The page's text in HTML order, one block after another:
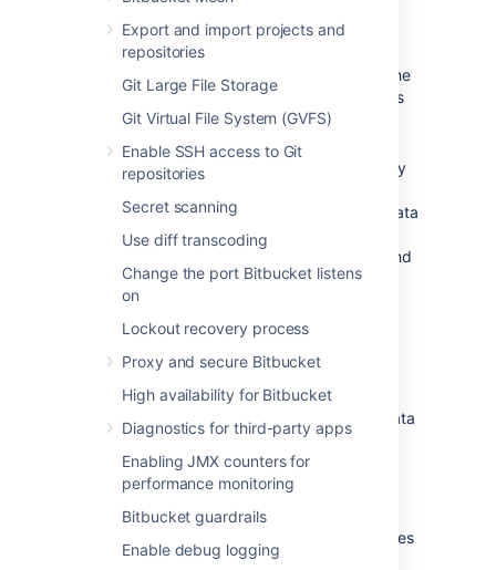
Export and import projects and
repositories
Git Large File Storage
Git Virtual File System (GVFS)
Enable SSH access to Git
repositories
Secret scanning
Use diff transcoding
Change the port Bitbucket listens
on
Lockout recovery process
Proxy and secure Bitbucket
High availability for Bitbucket
Diagnostics for third-party apps
Enabling JMX counters for
performance monitoring
Bitbucket guardrails
Enable debug logging
Data storescannotbe moved or
removed, once added.
Any nodes that don't have access to the
data store won't join the cluster until it's
mounted and the node is restarted.
Repository data cannot be moved
between data stores. Once a repository
directory or on a data store,
all of its data
will stay there, including the data in its
forks, any pull request attachments, and
Git LFS data.
Adding a data store using
Storage Management
You don't need to stop Bitbucket
to add a data
To add a new data store:
Create a new shared filesystem
Mount the shared filesystem on all nodes
making sure that: